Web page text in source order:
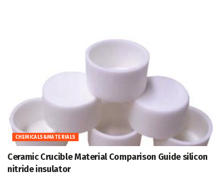
CHEMICALS&MATERIALS
Ceramic Crucible Material Comparison Guide silicon
nitride insulator